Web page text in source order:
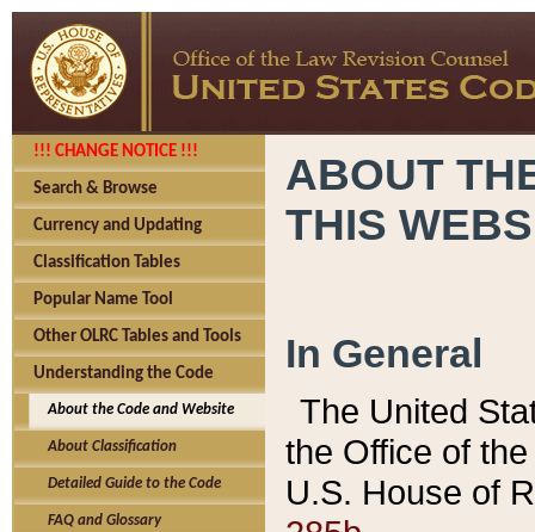
!!! CHANGE NOTICE !!!
Search & Browse
Currency and Updating
Classification Tables
Popular Name Tool
Other OLRC Tables and Tools
Understanding the Code
About the Code and Website
About Classification
Detailed Guide to the Code
FAQ and Glossary
ABOUT
THIS
In General
The United
the Office of
U.S. House of